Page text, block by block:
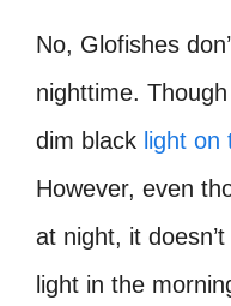
No, Glofishes
nighttime.
dim black light
However, even
at night, it
light in the